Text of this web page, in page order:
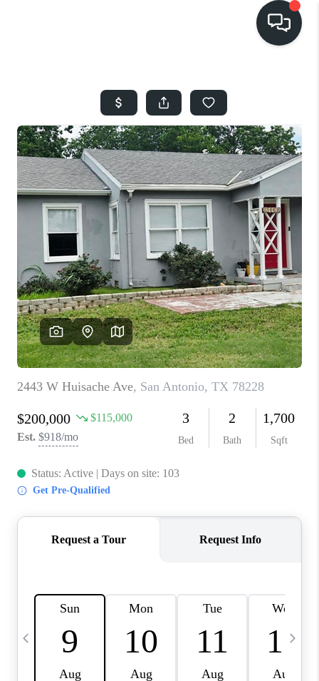
SEARCH LISTINGS
BUYING
SELLING
FINANCING
HOME VALUE
WHO WE ARE
REVIEWS
SOCIALS
CAREERS
TOP AREAS
ABOUT PLACE
CONNECT